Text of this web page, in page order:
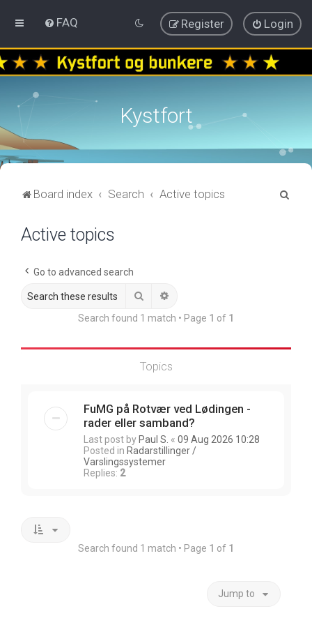
FAQ Login
Register
Kystfort
Board index Search Active topics
Active topics
Go to advanced search
Search
Search found 1 match • Page 1 of 1
Topics
FuMG på Rotvær ved Lødingen -
rader eller samband?
Last post by Paul S. « 09 Aug 2026 10:28
Posted in Radarstillinger /
Varslingssystemer
Replies: 2
Search found 1 match • Page 1 of 1
Jump to